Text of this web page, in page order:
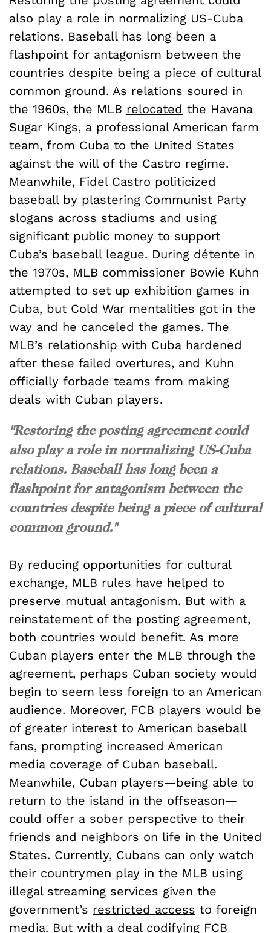
also play a role in normalizing US-Cuba
relations. Baseball has long been a
flashpoint for antagonism between the
countries despite being a piece of cultural
common ground. As relations soured in
the 1960s, the MLB relocated the Havana
Sugar Kings, a professional American farm
team, from Cuba to the United States
against the will of the Castro regime.
Meanwhile, Fidel Castro politicized
baseball by plastering Communist Party
slogans across stadiums and using
significant public money to support
Cuba’s baseball league. During détente in
the 1970s, MLB commissioner Bowie Kuhn
attempted to set up exhibition games in
Cuba, but Cold War mentalities got in the
way and he canceled the games. The
MLB’s relationship with Cuba hardened
after these failed overtures, and Kuhn
officially forbade teams from making
deals with Cuban players.
"Restoring the posting agreement could
also play a role in normalizing US-Cuba
relations. Baseball has long been a
flashpoint for antagonism between the
countries despite being a piece of cultural
common ground."
By reducing opportunities for cultural
exchange, MLB rules have helped to
preserve mutual antagonism. But with a
reinstatement of the posting agreement,
both countries would benefit. As more
Cuban players enter the MLB through the
agreement, perhaps Cuban society would
begin to seem less foreign to an American
audience. Moreover, FCB players would be
of greater interest to American baseball
fans, prompting increased American
media coverage of Cuban baseball.
Meanwhile, Cuban players—being able to
return to the island in the offseason—
could offer a sober perspective to their
friends and neighbors on life in the United
States. Currently, Cubans can only watch
their countrymen play in the MLB using
illegal streaming services given the
government’s restricted access to foreign
media. But with a deal codifying FCB